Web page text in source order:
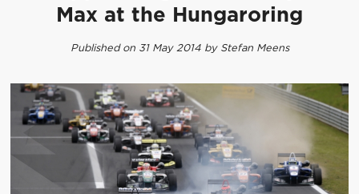
Max at the Hungaroring
Published on 31 May 2014 by Stefan Meens